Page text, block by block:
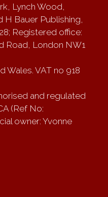
Lynch Wood,
H Bauer Publishing,
Registered office:
Road, London NW1
Wales. VAT no 918
and regulated
(Ref No:
owner: Yvonne